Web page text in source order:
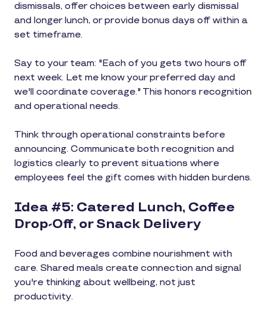
dismissals, offer choices between early dismissal
and longer lunch, or provide bonus days off within a
set timeframe.
Say to your team: "Each of you gets two hours off
next week. Let me know your preferred day and
we'll coordinate coverage." This honors recognition
and operational needs.
Think through operational constraints before
announcing. Communicate both recognition and
logistics clearly to prevent situations where
employees feel the gift comes with hidden burdens.
Idea #5: Catered Lunch, Coffee
Drop-Off, or Snack Delivery
Food and beverages combine nourishment with
care. Shared meals create connection and signal
you're thinking about wellbeing, not just
productivity.